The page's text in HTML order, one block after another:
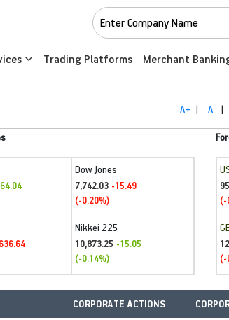
Trading Platforms Merchant
A+ | A |
Dow Jones
7,742.03 -15.49
(-0.20%)
Nikkei 225
10,873.25 -15.05
(-0.14%)
(-
(-
CORPORATE ACTIONS